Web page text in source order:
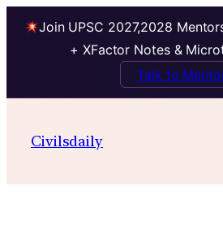
Join UPSC 2027,2028
+ XFactor Notes &
Talk to
contentCivilsdaily